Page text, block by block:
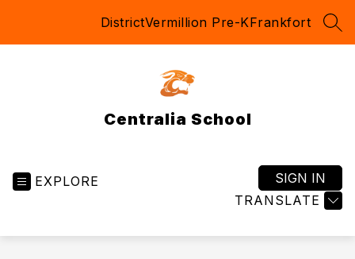
DistrictVermillion Pre-KFrankfort
Centralia School
EXPLORE
TRANSLATE
SIGN IN